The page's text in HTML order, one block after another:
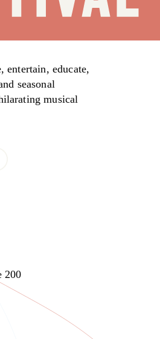
entertain, educate,
seasonal
musical
200